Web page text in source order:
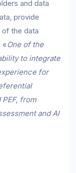
and data
provide
of the data
«One of the
to integrate
for
from
and AI